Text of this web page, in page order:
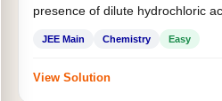
presence of dilute hydrochloric
JEE Main Chemistry Easy
View Solution